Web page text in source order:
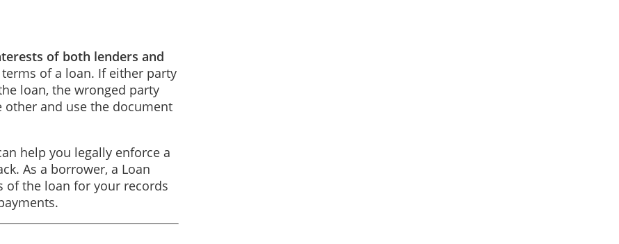
convenience of the parties only and are not to be considered when interpreting this Agreement. Words in
the plural and vice versa. Words in the masculine mean and include the feminine and vice versa.
have duly affixed their signatures under hand and seal on this ________ day of ________________,
of both lenders and
of a loan. If either party
loan, the wronged party
other and use the document
help you legally enforce a
As a borrower, a Loan
of the loan for your records